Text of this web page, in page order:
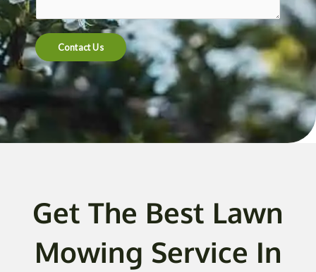
t
e
n
t
o
r
e
*
Contact Us
Get The Best Lawn
Mowing Service In